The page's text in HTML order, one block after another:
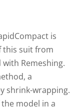
is
this suit from
Remeshing.
a
shrink-wrapping.
model in a